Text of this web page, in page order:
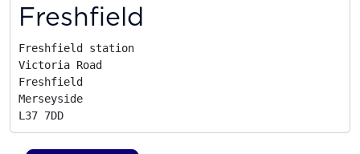
Freshfield
Freshfield station
Victoria Road
Freshfield
Merseyside
L37 7DD